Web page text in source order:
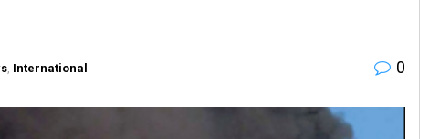
, International 0